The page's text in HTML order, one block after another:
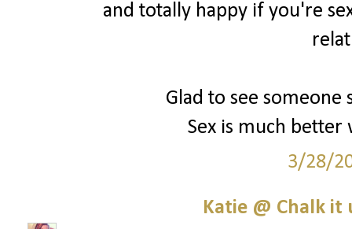
and totally happy if you're
Glad to see someone
Sex is much better
3/28/
Katie @ Chalk it